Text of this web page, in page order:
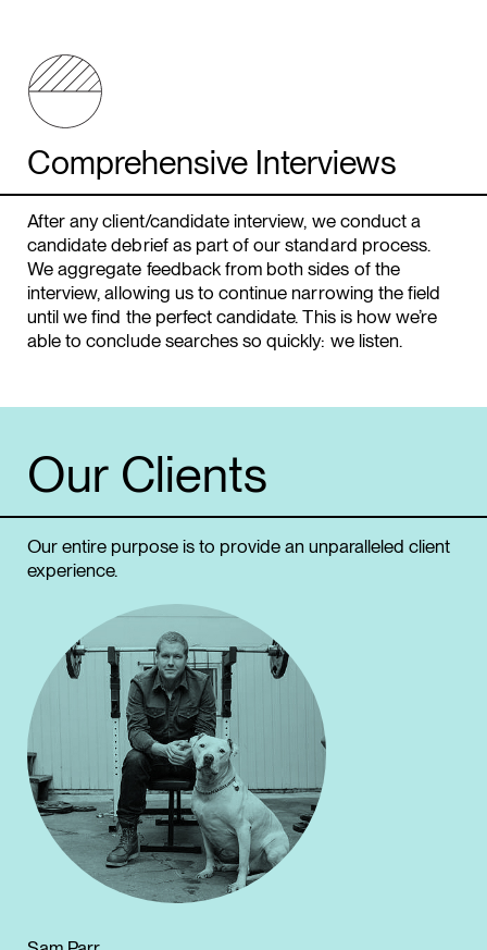
Comprehensive Interviews
After any client/candidate interview, we conduct a
candidate debrief as part of our standard process.
We aggregate feedback from both sides of the
interview, allowing us to continue narrowing the field
until we find the perfect candidate. This is how we’re
able to conclude searches so quickly: we listen.
Our Clients
Our entire purpose is to provide an unparalleled client
experience.